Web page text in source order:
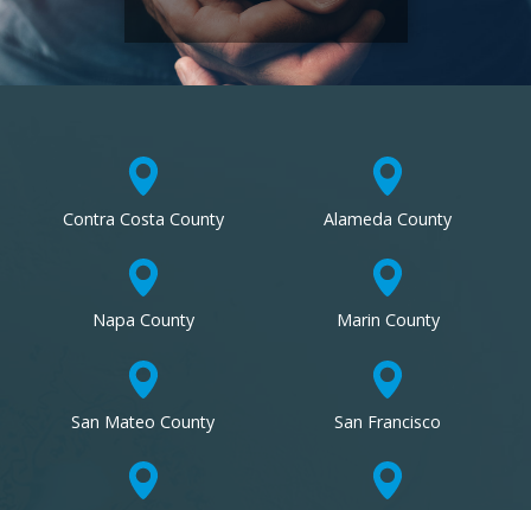
Alameda County
Contra Costa County
Marin County
Napa County
San Francisco
San Mateo County